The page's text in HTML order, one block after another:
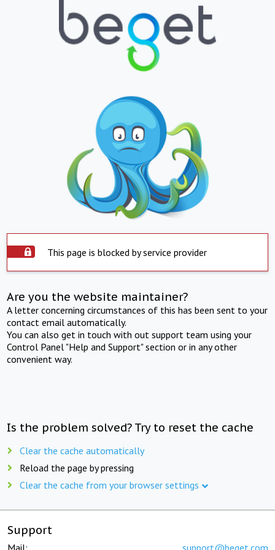
This page is blocked by service provider
Are you the website maintainer?
A letter concerning circumstances of this has been sent to your
contact email automatically.
You can also get in touch with out support team using your
Control Panel "Help and Support" section or in any other
convenient way.
Is the problem solved? Try to reset the cache
Clear the cache automatically
Reload the page by pressing
Clear the cache from your browser settings
Support
Mail: support@beget.com